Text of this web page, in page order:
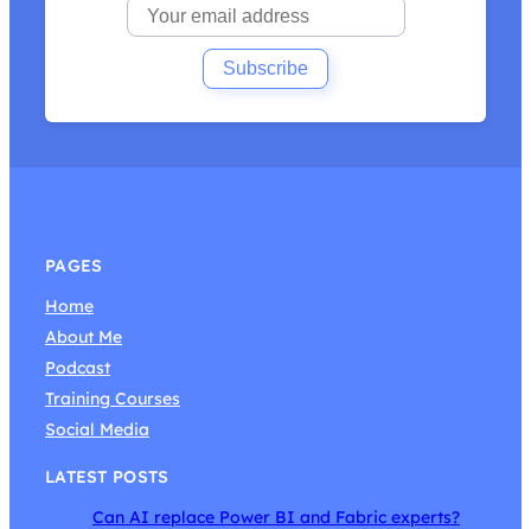
PAGES
Home
About Me
Podcast
Training Courses
Social Media
LATEST POSTS
Can AI replace Power BI and Fabric experts?